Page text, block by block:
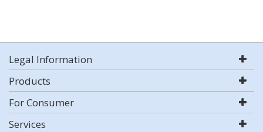
Legal Information
Products
For Consumer
Services